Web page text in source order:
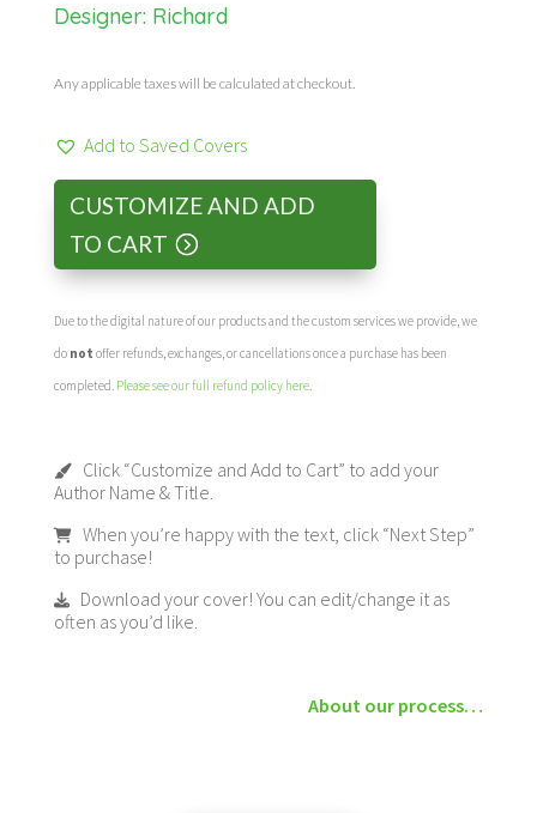
Designer: Richard
Any applicable taxes will be calculated at checkout.
Add to Saved Covers
CUSTOMIZE AND ADD
TO CART
Due to the digital nature of our products and the custom services we provide, we
do not offer refunds, exchanges, or cancellations once a purchase has been
completed. Please see our full refund policy here.
Click “Customize and Add to Cart” to add your
Author Name & Title.
When you’re happy with the text, click “Next Step”
to purchase!
Download your cover! You can edit/change it as
often as you’d like.
About our process…